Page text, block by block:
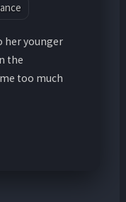
her younger
the
too much